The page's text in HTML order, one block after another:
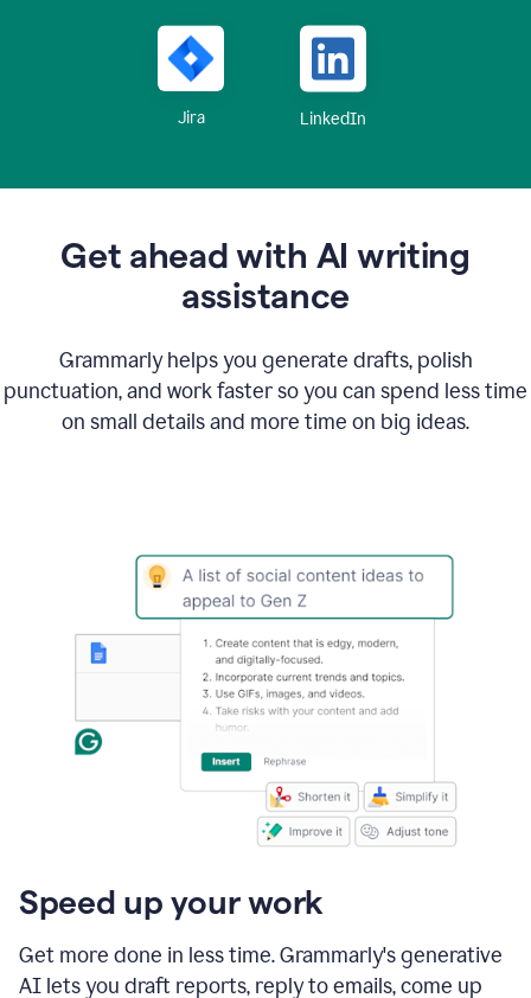
Jira LinkedIn
Get ahead with AI writing
assistance
Grammarly helps you generate drafts, polish
punctuation, and work faster so you can spend less time
on small details and more time on big ideas.
Speed up your work
Get more done in less time. Grammarly's generative
AI lets you draft reports, reply to emails, come up